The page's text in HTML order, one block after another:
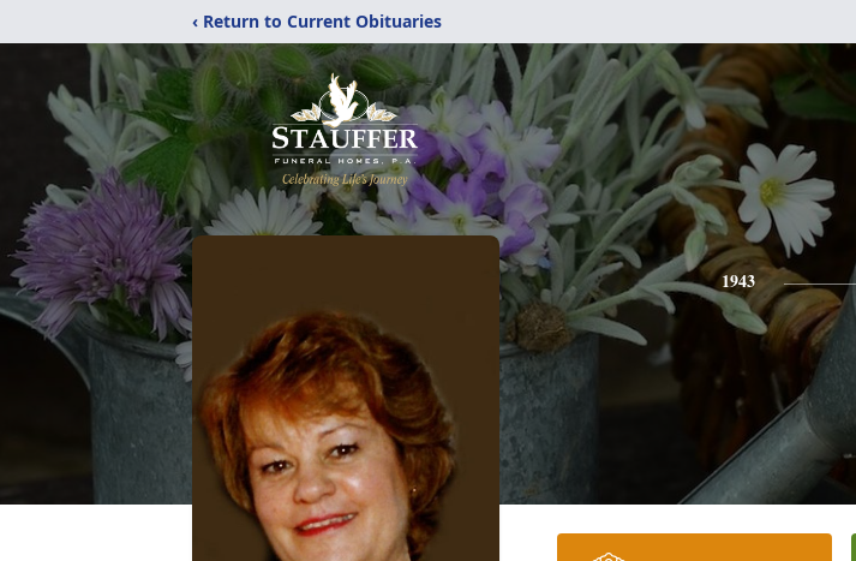
‹ Return to Current Obituaries
1943